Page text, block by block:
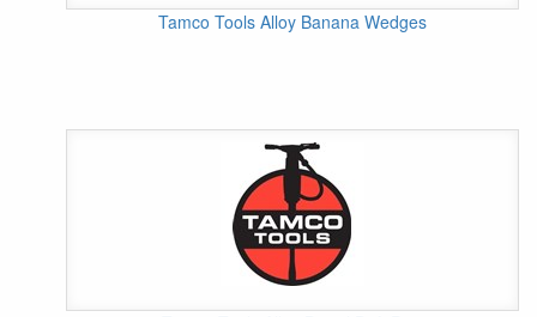
Tamco Tools Alloy Banana Wedges